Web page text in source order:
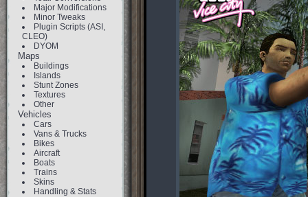
Major Modifications
Minor Tweaks
Plugin Scripts (ASI,
CLEO)
DYOM
Maps
Buildings
Islands
Stunt Zones
Textures
Other
Vehicles
Cars
Vans & Trucks
Bikes
Aircraft
Boats
Trains
Skins
Handling & Stats